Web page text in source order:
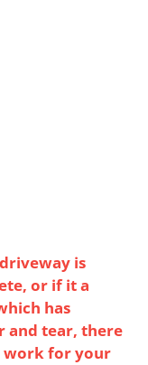
is
or if it a
has
and tear, there
work for your